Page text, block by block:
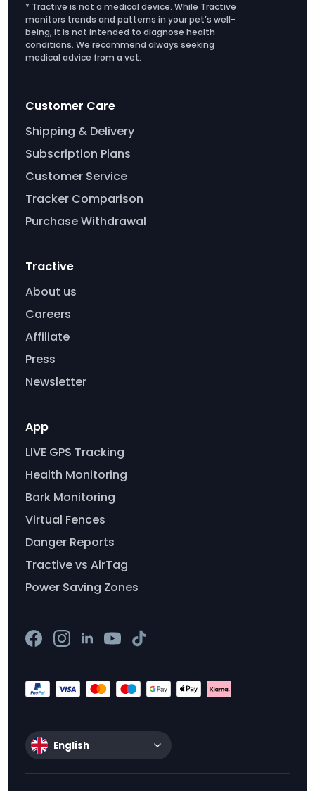
* Tractive is not a medical device. While Tractive
monitors trends and patterns in your pet’s well-
being, it is not intended to diagnose health
conditions. We recommend always seeking
medical advice from a vet.
Customer Care
Shipping & Delivery
Subscription Plans
Customer Service
Tracker Comparison
Purchase Withdrawal
Tractive
About us
Careers
Affiliate
Press
Newsletter
App
LIVE GPS Tracking
Health Monitoring
Bark Monitoring
Virtual Fences
Danger Reports
Tractive vs AirTag
Power Saving Zones
English